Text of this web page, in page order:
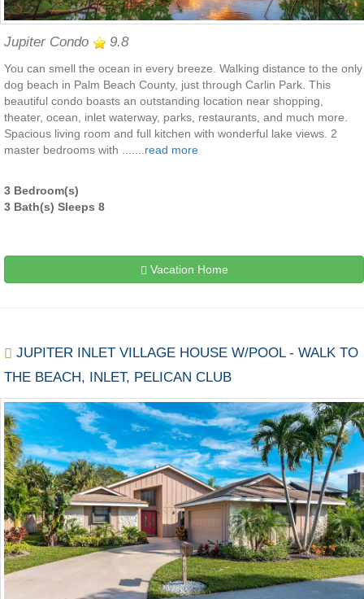
Jupiter Condo 9.8
You can smell the ocean in every breeze. Walking distance to the only
dog beach in Palm Beach County, just through Carlin Park. This
beautiful condo boasts an outstanding location near shopping,
theater, ocean, inlet waterway, parks, restaurants, and much more.
Spacious living room and full kitchen with wonderful lake views. 2
master bedrooms with ....... read more
3 Bedroom(s)
3 Bath(s) Sleeps 8
Vacation Home
JUPITER INLET VILLAGE HOUSE W/POOL - WALK TO
THE BEACH, INLET, PELICAN CLUB